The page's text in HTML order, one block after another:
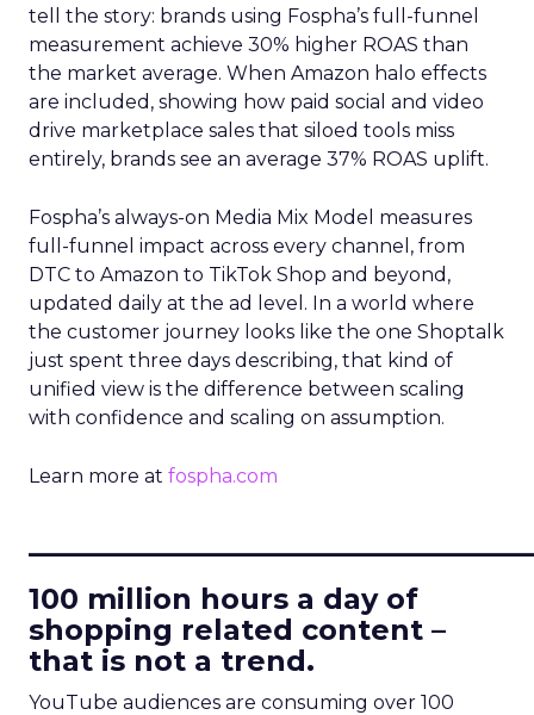
tell the story: brands using Fospha’s full-funnel
measurement achieve 30% higher ROAS than
the market average. When Amazon halo effects
are included, showing how paid social and video
drive marketplace sales that siloed tools miss
entirely, brands see an average 37% ROAS uplift.
Fospha’s always-on Media Mix Model measures
full-funnel impact across every channel, from
DTC to Amazon to TikTok Shop and beyond,
updated daily at the ad level. In a world where
the customer journey looks like the one Shoptalk
just spent three days describing, that kind of
unified view is the difference between scaling
with confidence and scaling on assumption.
Learn more at fospha.com
100 million hours a day of
shopping related content –
that is not a trend.
YouTube audiences are consuming over 100